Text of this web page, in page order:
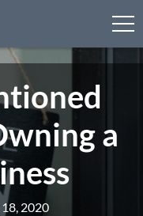
a
2020